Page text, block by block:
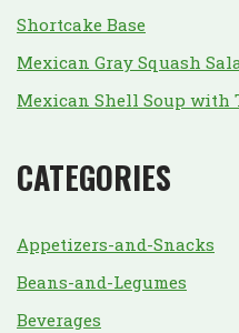
Shortcake Base
Mexican Gray Squash
Mexican Shell Soup with
CATEGORIES
Appetizers-and-Snacks
Beans-and-Legumes
Beverages